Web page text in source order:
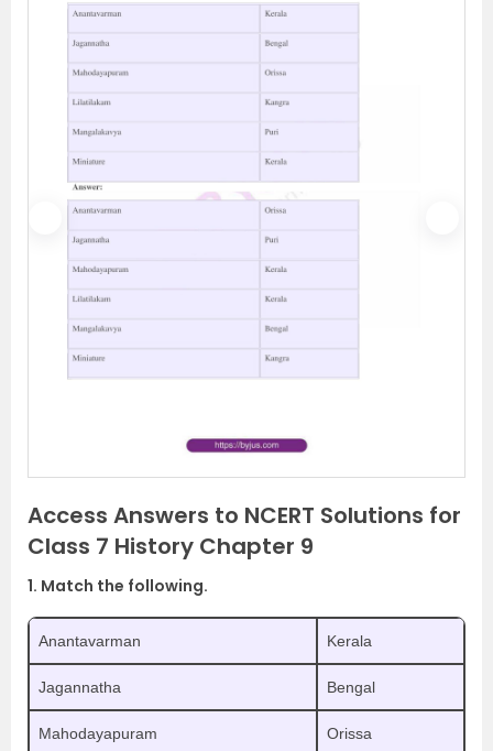
Access Answers to NCERT Solutions for
Class 7 History Chapter 9
1. Match the following.
Anantavarman Kerala
Jagannatha Bengal
Mahodayapuram Orissa